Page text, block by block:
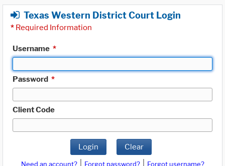
Texas Western District Court Login
* Required Information
Username *
Password *
Client Code
Login Clear
Need an account? Forgot password?
Forgot username?